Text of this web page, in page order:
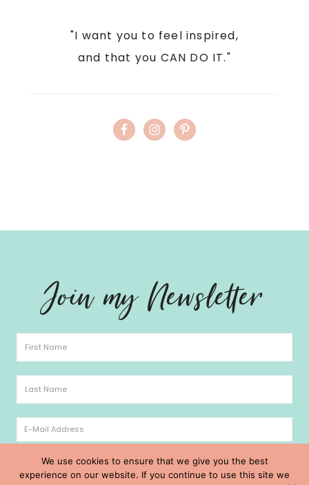
"I want you to feel inspired,
and that you CAN DO IT."
Hello
Join my Newsletter
We use cookies to ensure that we give you the best
experience on our website. If you continue to use this site we